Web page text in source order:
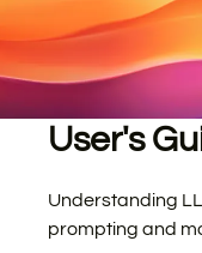
User's
Understanding
prompting and